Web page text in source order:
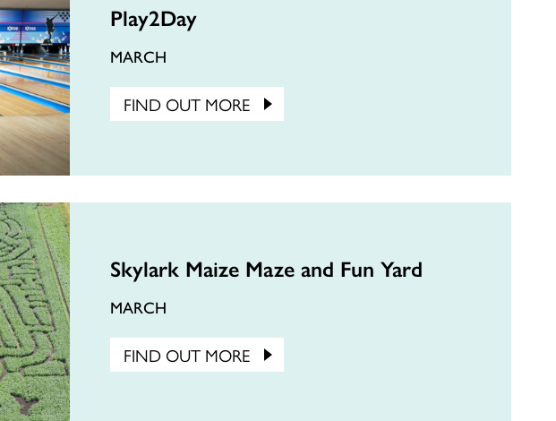
Play2Day
MARCH
FIND OUT MORE
Skylark Maize Maze and Fun Yard
MARCH
FIND OUT MORE